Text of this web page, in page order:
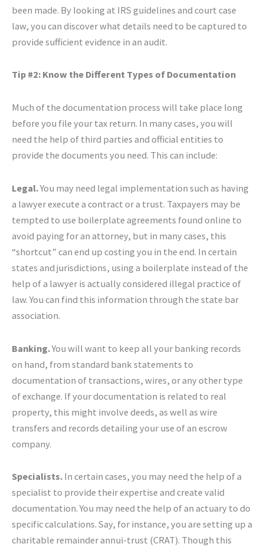
been made. By looking at IRS guidelines and court case
law, you can discover what details need to be captured to
provide sufficient evidence in an audit.
Tip #2: Know the Different Types of Documentation
Much of the documentation process will take place long
before you file your tax return. In many cases, you will
need the help of third parties and official entities to
provide the documents you need. This can include:
Legal.You may need legal implementation such as having
a lawyer execute a contract or a trust. Taxpayers may be
tempted to use boilerplate agreements found online to
avoid paying for an attorney, but in many cases, this
“shortcut” can end up costing you in the end. In certain
states and jurisdictions, using a boilerplate instead of the
help of a lawyer is actually considered illegal practice of
law. You can find this information through the state bar
association.
Banking.You will want to keep all your banking records
on hand, from standard bank statements to
documentation of transactions, wires, or any other type
of exchange. If your documentation is related to real
property, this might involve deeds, as well as wire
transfers and records detailing your use of an escrow
company.
Specialists. In certain cases, you may need the help of a
specialist to provide their expertise and create valid
documentation. You may need the help of an actuary to do
specific calculations. Say, for instance, you are setting up a
charitable remainder annui-trust (CRAT). Though this